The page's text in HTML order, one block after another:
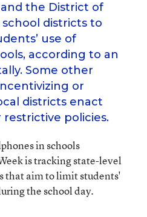
the District of
districts to
use of
according to an
Some other
or
districts enact
policies.
in schools
is tracking state-level
that aim to limit students'
the school day.